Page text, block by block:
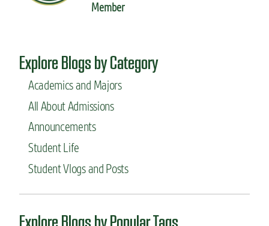
Member
Explore Blogs by Category
Academics and Majors
All About Admissions
Announcements
Student Life
Student Vlogs and Posts